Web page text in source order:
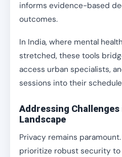
informs evidence-based
outcomes.
In India, where mental
stretched, these tools
access urban specialists,
sessions into their
Addressing
Landscape
Privacy remains
prioritize robust security